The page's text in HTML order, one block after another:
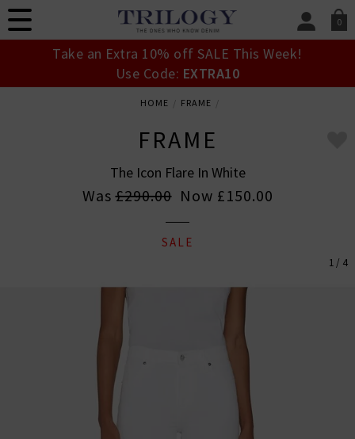
0
SIGN IN/
Take an Extra 10% off SALE This Week!
Use Code: EXTRA10
HOME FRAME
FRAME
The Icon Flare In White
Was £290.00 Now £150.00
SALE
1 / 4